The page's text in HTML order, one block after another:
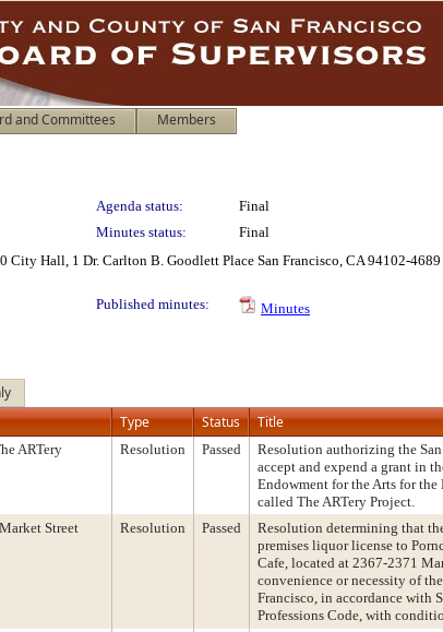
and Committees Members
Agenda status:
Final
Minutes status:
Final
City Hall, 1 Dr. Carlton B. Goodlett Place San Francisco, CA 94102-4689
Published minutes:
Minutes
Type Status Title
ARTery
Resolution Passed
Resolution authorizing the
accept and expend a grant in
Endowment for the Arts for
called The ARTery Project.
Street Resolution Passed
Resolution determining that
premises liquor license to
Cafe, located at 2367-2371
convenience or necessity of
Francisco, in accordance with
Professions Code, with